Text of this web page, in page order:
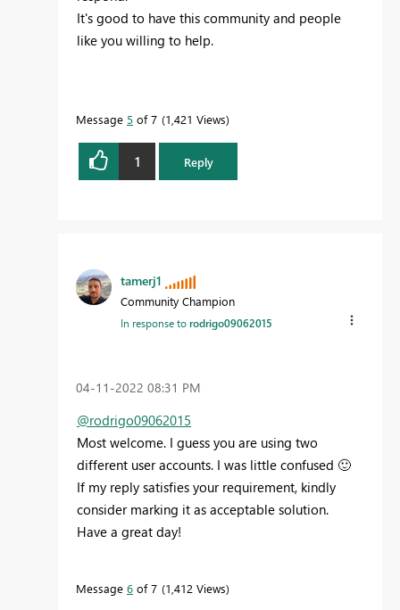
It's good to have this community and people
like you willing to help.
Message 5 of 7 1,421 Views
1 Reply
tamerj1
Community Champion
In response torodrigo09062015
‎04-11-2022 08:31 PM
@rodrigo09062015
Most welcome. I guess you are using two
different user accounts. I was little confused 🙂
If my reply satisfies your requirement, kindly
consider marking it as acceptable solution.
Have a great day!
Message 6 of 7 1,412 Views